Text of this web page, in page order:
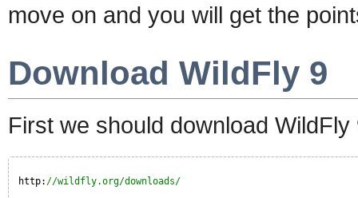
move on and you will get the
Download WildFly 9
First we should download
http: //wildfly.org/downloads/